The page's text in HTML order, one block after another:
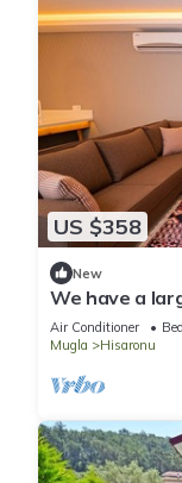
US $358
New
We have a
barbecue
Air Conditioner
Mugla
Hisaronu